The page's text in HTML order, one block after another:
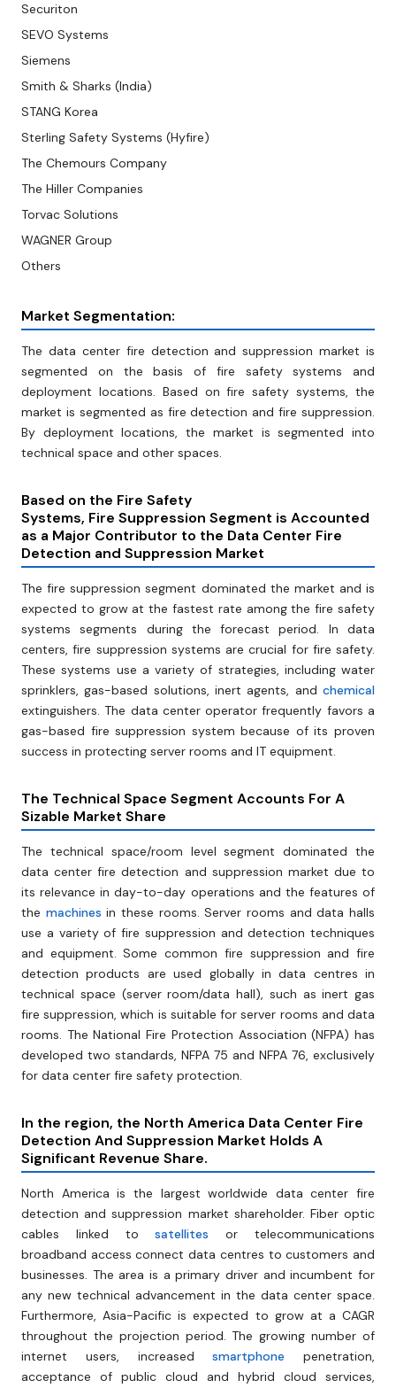
Securiton
SEVO Systems
Siemens
Smith & Sharks (India)
STANG Korea
Sterling Safety Systems (Hyfire)
The Chemours Company
The Hiller Companies
Torvac Solutions
WAGNER Group
Others
Market Segmentation:
The data center fire detection and suppression market is
segmented on the basis of fire safety systems and
deployment locations. Based on fire safety systems, the
market is segmented as fire detection and fire suppression.
By deployment locations, the market is segmented into
technical space and other spaces.
Based on the Fire Safety
Systems, Fire Suppression Segment is Accounted
as a Major Contributor to the Data Center Fire
Detection and Suppression Market
The fire suppression segment dominated the market and is
expected to grow at the fastest rate among the fire safety
systems segments during the forecast period. In data
centers, fire suppression systems are crucial for fire safety.
These systems use a variety of strategies, including water
sprinklers, gas-based solutions, inert agents, and chemical
extinguishers. The data center operator frequently favors a
gas-based fire suppression system because of its proven
success in protecting server rooms and IT equipment.
The Technical Space Segment Accounts For A
Sizable Market Share
The technical space/room level segment dominated the
data center fire detection and suppression market due to
its relevance in day-to-day operations and the features of
the machines in these rooms. Server rooms and data halls
use a variety of fire suppression and detection techniques
and equipment. Some common fire suppression and fire
detection products are used globally in data centres in
technical space (server room/data hall), such as inert gas
fire suppression, which is suitable for server rooms and data
rooms. The National Fire Protection Association (NFPA) has
developed two standards, NFPA 75 and NFPA 76, exclusively
for data center fire safety protection.
In the region, the North America Data Center Fire
Detection And Suppression Market Holds A
Significant Revenue Share.
North America is the largest worldwide data center fire
detection and suppression market shareholder. Fiber optic
cables linked tosatellites or telecommunications
broadband access connect data centres to customers and
businesses. The area is a primary driver and incumbent for
any new technical advancement in the data center space.
Furthermore, Asia-Pacific is expected to grow at a CAGR
throughout the projection period. The growing number of
internet users, increasedsmartphone penetration,
acceptance of public cloud and hybrid cloud services,